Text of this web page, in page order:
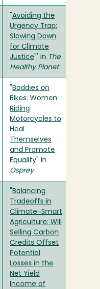
Avoiding the
Urgency Trap:
Slowing Down
for Climate
Justice "' in The
Healthy Planet
Baddies on
Bikes: Women
Riding
Motorcycles to
Heal
Themselves
and Promote
Equality " in
Osprey
Balancing
Tradeoffs in
Climate-Smart
Agriculture: Will
Selling Carbon
Credits Offset
Potential
Losses in the
Net Yield
Income of